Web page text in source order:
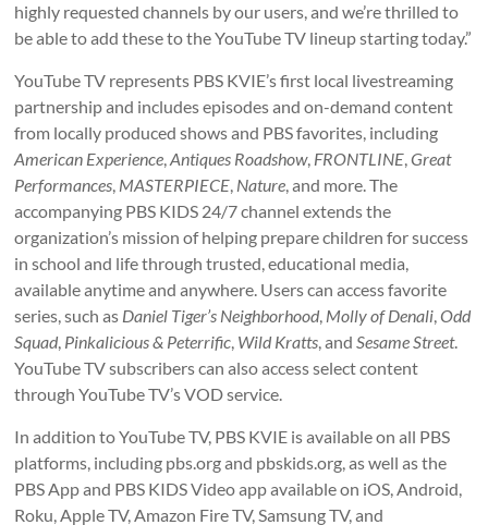
highly requested channels by our users, and we’re thrilled to
be able to add these to the YouTube TV lineup starting today.”
YouTube TV represents PBS KVIE’s first local livestreaming
partnership and includes episodes and on-demand content
from locally produced shows and PBS favorites, including
American Experience,Antiques Roadshow, FRONTLINE,Great
Performances, MASTERPIECE, Nature, and more. The
accompanying PBS KIDS 24/7 channel extends the
organization’s mission of helping prepare children for success
in school and life through trusted, educational media,
available anytime and anywhere. Users can access favorite
series, such as Daniel Tiger’s Neighborhood, Molly of Denali,Odd
Squad, Pinkalicious & Peterrific, Wild Kratts, andSesame Street.
YouTube TV subscribers can also access select content
through YouTube TV’s VOD service.
In addition to YouTube TV, PBS KVIE is available on all PBS
platforms, including pbs.org and pbskids.org, as well as the
PBS App and PBS KIDS Video app available on iOS, Android,
Roku, Apple TV, Amazon Fire TV, Samsung TV, and